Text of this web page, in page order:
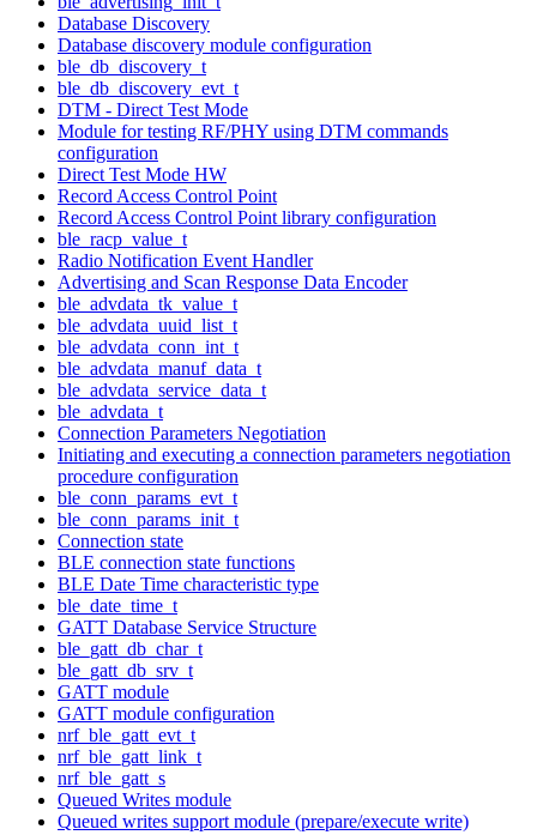
Database Discovery
Database discovery module configuration
ble_db_discovery_t
ble_db_discovery_evt_t
DTM - Direct Test Mode
Module for testing RF/PHY using DTM commands
configuration
Direct Test Mode HW
Record Access Control Point
Record Access Control Point library configuration
ble_racp_value_t
Radio Notification Event Handler
Advertising and Scan Response Data Encoder
ble_advdata_tk_value_t
ble_advdata_uuid_list_t
ble_advdata_conn_int_t
ble_advdata_manuf_data_t
ble_advdata_service_data_t
ble_advdata_t
Connection Parameters Negotiation
Initiating and executing a connection parameters negotiation
procedure configuration
ble_conn_params_evt_t
ble_conn_params_init_t
Connection state
BLE connection state functions
BLE Date Time characteristic type
ble_date_time_t
GATT Database Service Structure
ble_gatt_db_char_t
ble_gatt_db_srv_t
GATT module
GATT module configuration
nrf_ble_gatt_evt_t
nrf_ble_gatt_link_t
nrf_ble_gatt_s
Queued Writes module
Queued writes support module (prepare/execute write)